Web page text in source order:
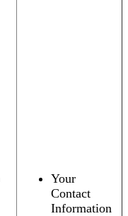
Your
Contact
Information